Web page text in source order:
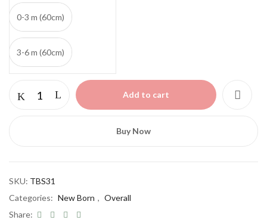
0-3 m (60cm)
3-6 m (60cm)
Cotton
Add to cart
Buy Now
SKU: TBS31
Categories: New Born , Overall
Share: